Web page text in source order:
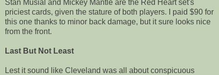
Stan Musial and Mickey Mantle are the Red Heart set's
priciest cards, given the stature of both players. I paid $90 for
this one thanks to minor back damage, but it sure looks nice
from the front.
Last But Not Least
Lest it sound like Cleveland was all about conspicuous